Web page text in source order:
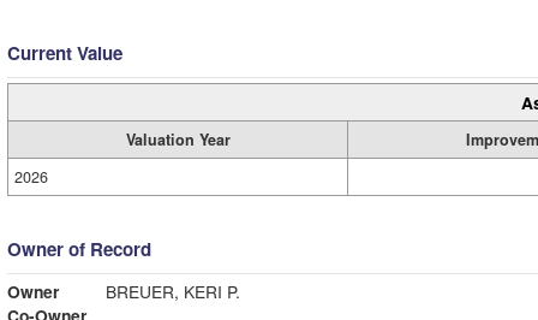
Current Value
Valuation Year
2026
Owner of Record
Owner
BREUER, KERI P.
Co-Owner